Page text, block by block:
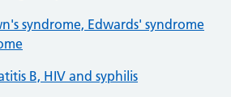
syndrome, Edwards' syndrome
B, HIV and syphilis